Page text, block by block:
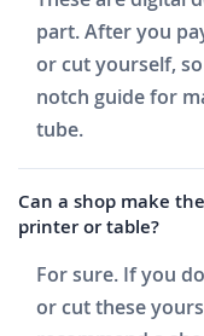
part. After you
or cut yourself,
notch guide for
tube.
Can a shop make
printer or table?
For sure. If you
or cut these